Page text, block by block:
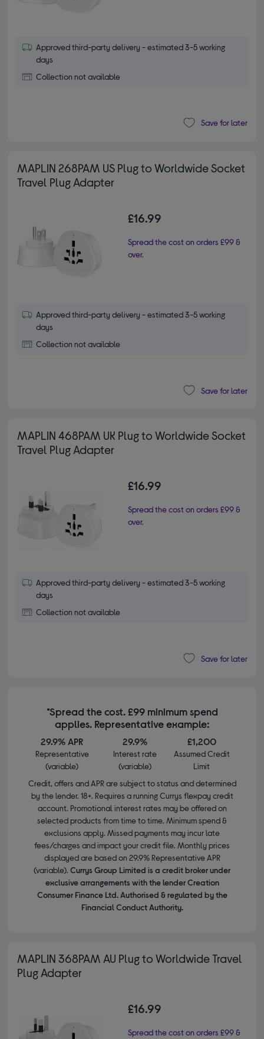
Approved third-party delivery - estimated 3-5 working
days
Collection not available
Save for later
MAPLIN 268PAM US Plug to Worldwide Socket
Travel Plug Adapter
£16.99
Spread the cost on orders £99 &
over.
Approved third-party delivery - estimated 3-5 working
days
Collection not available
Save for later
MAPLIN 468PAM UK Plug to Worldwide Socket
Travel Plug Adapter
£16.99
Spread the cost on orders £99 &
over.
Approved third-party delivery - estimated 3-5 working
days
Collection not available
Save for later
*Spread the cost. £99 minimum spend
applies. Representative example:
29.9% APR
Representative
(variable)
29.9%
Interest rate
(variable)
£1,200
Assumed Credit
Limit
Credit, offers and APR are subject to status and determined
by the lender. 18+. Requires a running Currys flexpay credit
account. Promotional interest rates may be offered on
selected products from time to time. Minimum spend &
exclusions apply. Missed payments may incur late
fees/charges and impact your credit file. Monthly prices
displayed are based on 29.9% Representative APR
(variable). Currys Group Limited is a credit broker under
exclusive arrangements with the lender Creation
Consumer Finance Ltd. Authorised & regulated by the
Financial Conduct Authority.
MAPLIN 368PAM AU Plug to Worldwide Travel
Plug Adapter
£16.99
Spread the cost on orders £99 &